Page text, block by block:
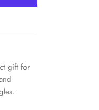
gift for